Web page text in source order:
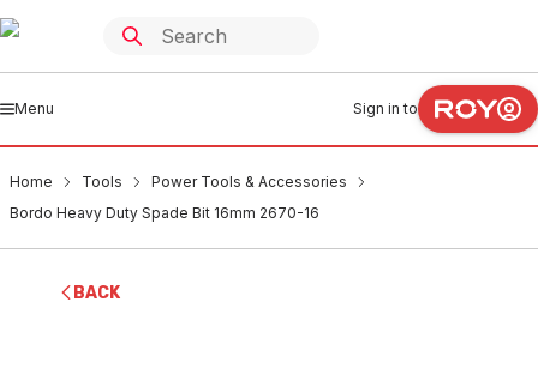
Menu Sign in to
Home Tools
Power Tools & Accessories
Bordo Heavy Duty Spade Bit 16mm 2670-16
BACK